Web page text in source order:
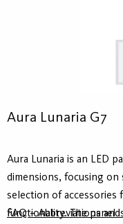
Aura Lunaria G7
Aura Lunaria is an LED
dimensions, focusing on
selection of accessories
functionality. The panel
FAQ – Abbreviations